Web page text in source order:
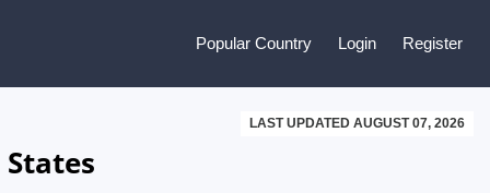
Popular Country Login Register
LAST UPDATED AUGUST 07, 2026